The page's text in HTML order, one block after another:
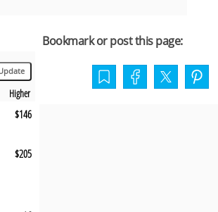
Higher
$146
$205
Bookmark or post this page: